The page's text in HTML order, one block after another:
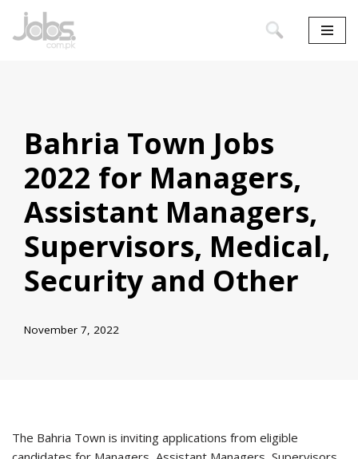
Skip
Bahria Town Jobs
2022 for Managers,
Assistant Managers,
Supervisors, Medical,
Security and Other
November 7, 2022
The Bahria Town is inviting applications from eligible